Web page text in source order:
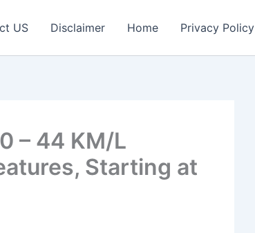
US Disclaimer Home Privacy Policy
– 44 KM/L
Starting at